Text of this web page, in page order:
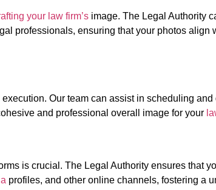
your law firm’s image. The Legal Authority
professionals, ensuring that your photos align
Our team can assist in scheduling
and professional overall image for your
is crucial. The Legal Authority ensures that
profiles, and other online channels, fostering a